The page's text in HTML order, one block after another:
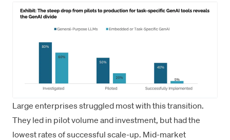
Large enterprises struggled most with this transition.
They led in pilot volume and investment, but had the
lowest rates of successful scale-up. Mid-market